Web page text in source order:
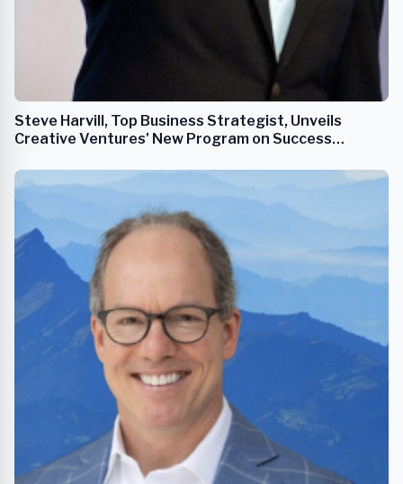
Steve Harvill, Top Business Strategist, Unveils
Creative Ventures' New Program on Success